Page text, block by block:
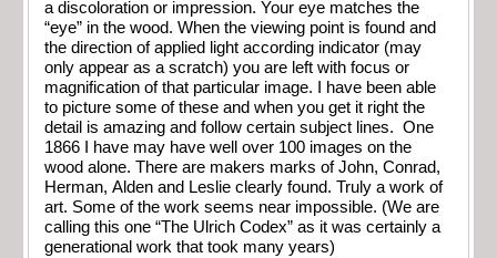
a discoloration or impression. Your eye matches the
“eye” in the wood. When the viewing point is found and
the direction of applied light according indicator (may
only appear as a scratch) you are left with focus or
magnification of that particular image. I have been able
to picture some of these and when you get it right the
detail is amazing and follow certain subject lines. One
1866 I have may have well over 100 images on the
wood alone. There are makers marks of John, Conrad,
Herman, Alden and Leslie clearly found. Truly a work of
art. Some of the work seems near impossible. (We are
calling this one “The Ulrich Codex” as it was certainly a
generational work that took many years)